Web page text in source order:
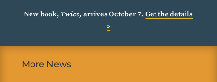
New book, Twice, arrives October 7.Get the details
»
More News